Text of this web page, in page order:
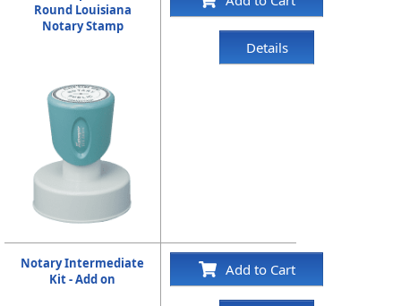
Round Louisiana
Notary Stamp
Details
Notary Intermediate
Kit - Add on
Add to Cart